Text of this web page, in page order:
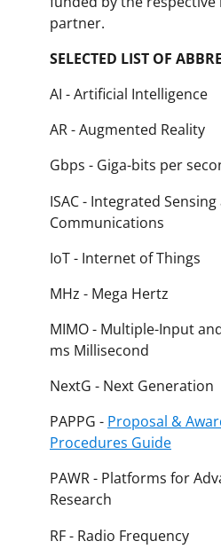
partner.
SELECTED LIST OF
AI - Artificial Intelligence
AR - Augmented Reality
Gbps - Giga-bits per
ISAC - Integrated Sensing
Communications
IoT - Internet of Things
MHz - Mega Hertz
MIMO - Multiple-Input
ms Millisecond
NextG - Next Generation
PAPPG - Proposal &
Procedures Guide
PAWR - Platforms for
Research
RF - Radio Frequency